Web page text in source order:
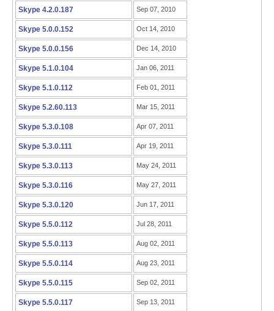
Skype 4.2.0.187 Sep 07, 2010
Skype 5.0.0.152 Oct 14, 2010
Skype 5.0.0.156 Dec 14, 2010
Skype 5.1.0.104 Jan 06, 2011
Skype 5.1.0.112 Feb 01, 2011
Skype 5.2.60.113 Mar 15, 2011
Skype 5.3.0.108 Apr 07, 2011
Skype 5.3.0.111 Apr 19, 2011
Skype 5.3.0.113 May 24, 2011
Skype 5.3.0.116 May 27, 2011
Skype 5.3.0.120 Jun 17, 2011
Skype 5.5.0.112 Jul 28, 2011
Skype 5.5.0.113 Aug 02, 2011
Skype 5.5.0.114 Aug 23, 2011
Skype 5.5.0.115 Sep 02, 2011
Skype 5.5.0.117 Sep 13, 2011